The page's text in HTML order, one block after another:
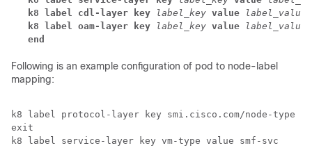
   k8 label cdl-layer key
label_key value
label_value
   k8 label oam-layer key
label_key value
label_value
   end
Following is an example configuration of pod to node-label
mapping:
k8 label protocol-layer key smi.cisco.com/node-type
exit
k8 label service-layer key vm-type value smf-svc